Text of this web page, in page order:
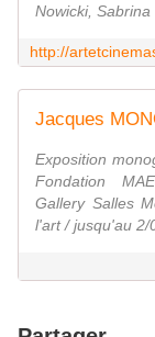
Nowicki, Sabrina
Jacques
Exposition
Fondation
Gallery Salles
l'art / jusqu'au 2/